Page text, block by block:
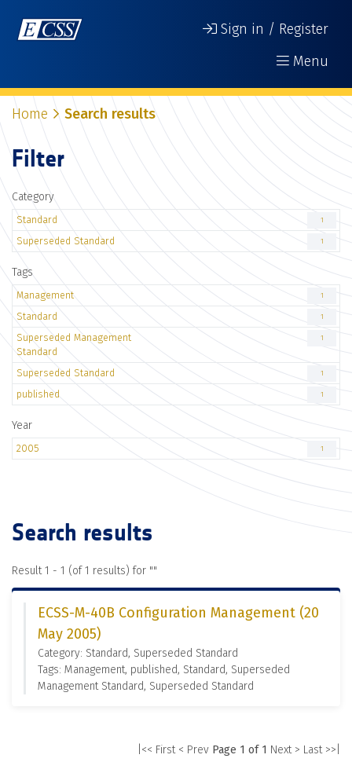
Sign in / Register
Menu
Home Search results
Filter
Category
Standard 1
Superseded Standard 1
Tags
Management 1
Standard 1
Superseded Management
Standard
1
Superseded Standard 1
published 1
Year
2005 1
Search results
Result 1 - 1 (of 1 results) for ""
ECSS-M-40B Configuration Management (20
May 2005)
Category: Standard, Superseded Standard
Tags: Management, published, Standard, Superseded
Management Standard, Superseded Standard
|<< First < Prev Page 1 of 1 Next > Last >>|